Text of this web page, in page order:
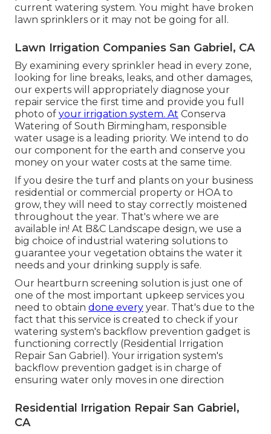
current watering system. You might have broken
lawn sprinklers or it may not be going for all.
Lawn Irrigation Companies San Gabriel, CA
By examining every sprinkler head in every zone,
looking for line breaks, leaks, and other damages,
our experts will appropriately diagnose your
repair service the first time and provide you full
photo of your irrigation system. At Conserva
Watering of South Birmingham, responsible
water usage is a leading priority. We intend to do
our component for the earth and conserve you
money on your water costs at the same time.
If you desire the turf and plants on your business
residential or commercial property or HOA to
grow, they will need to stay correctly moistened
throughout the year. That's where we are
available in! At B&C Landscape design, we use a
big choice of industrial watering solutions to
guarantee your vegetation obtains the water it
needs and your drinking supply is safe.
Our heartburn screening solution is just one of
one of the most important upkeep services you
need to obtain done every year. That's due to the
fact that this service is created to check if your
watering system's backflow prevention gadget is
functioning correctly (Residential Irrigation
Repair San Gabriel). Your irrigation system's
backflow prevention gadget is in charge of
ensuring water only moves in one direction
Residential Irrigation Repair San Gabriel,
CA